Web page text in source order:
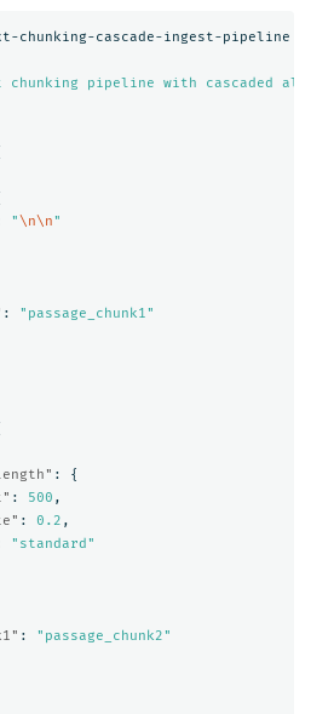
chunking-cascade-ingest-pipeline
chunking pipeline with cascaded
"\n\n"
:
"passage_chunk1"
:
{
: 500 ,
: 0.2 ,
"standard"
:
"passage_chunk2"